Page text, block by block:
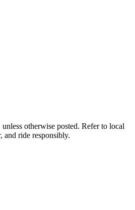
otherwise posted. Refer to local
and ride responsibly.